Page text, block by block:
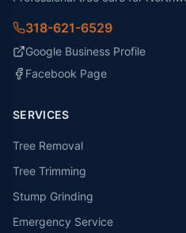
318-621-6529
Google Business Profile
Facebook Page
SERVICES
Tree Removal
Tree Trimming
Stump Grinding
Emergency Service